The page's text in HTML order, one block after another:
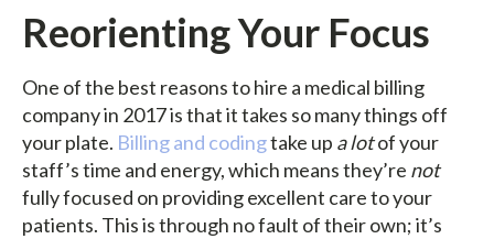
Reorienting Your Focus
One of the best reasons to hire a medical billing
company in 2017 is that it takes so many things off
your plate. Billing and codingtake up a lotof your
staff’s time and energy, which means they’re not
fully focused on providing excellent care to your
patients. This is through no fault of their own; it’s